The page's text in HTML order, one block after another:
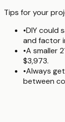
Tips for your
•DIY could
and factor
•A smaller
$3,973.
•Always
between